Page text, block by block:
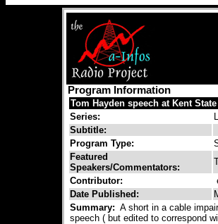
Program Information
Tom Hayden speech at Kent
Series:
Subtitle:
Program Type:
Featured
Speakers/Commentators:
Contributor:
Date Published:
Summary: A short in a cable
speech ( but edited to correspond